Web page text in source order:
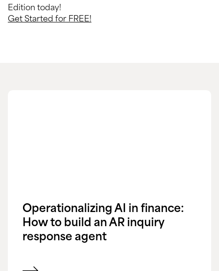
Edition today!
Get Started for FREE!
Operationalizing AI in finance:
How to build an AR inquiry
response agent